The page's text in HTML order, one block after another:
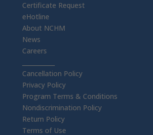
Certificate Request
eHotline
About NCHM
News
Careers
Cancellation Policy
Privacy Policy
Program Terms & Conditions
Nondiscrimination Policy
Return Policy
Terms of Use